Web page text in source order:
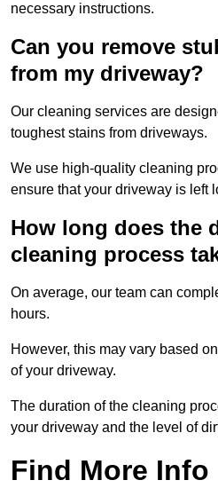
necessary instructions.
Can you remove
from my driveway?
Our cleaning services are
toughest stains from driveways.
We use high-quality cleaning
ensure that your driveway is left
How long does the
cleaning process
On average, our team can
hours.
However, this may vary based
of your driveway.
The duration of the cleaning
your driveway and the level of
Find More Info